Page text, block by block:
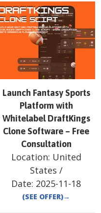
Launch Fantasy Sports
Platform with
Whitelabel DraftKings
Clone Software – Free
Consultation
Location: United
States /
Date: 2025-11-18
(SEE OFFER)→